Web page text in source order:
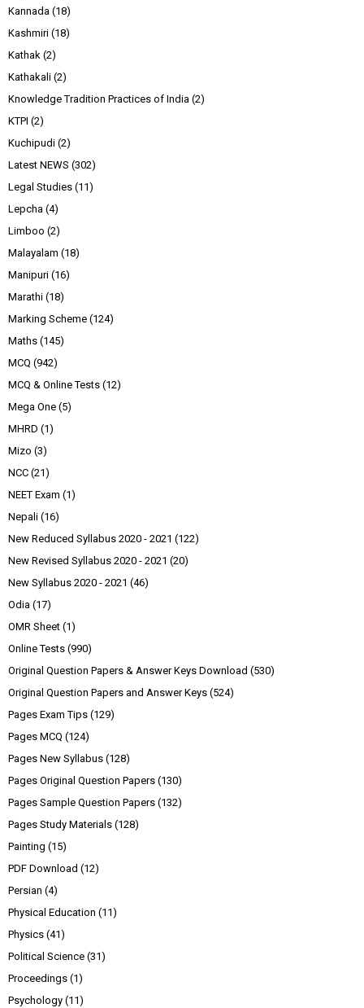
Kannada (18)
Kashmiri (18)
Kathak (2)
Kathakali (2)
Knowledge Tradition Practices of India (2)
KTPI (2)
Kuchipudi (2)
Latest NEWS (302)
Legal Studies (11)
Lepcha (4)
Limboo (2)
Malayalam (18)
Manipuri (16)
Marathi (18)
Marking Scheme (124)
Maths (145)
MCQ (942)
MCQ & Online Tests (12)
Mega One (5)
MHRD (1)
Mizo (3)
NCC (21)
NEET Exam (1)
Nepali (16)
New Reduced Syllabus 2020 - 2021 (122)
New Revised Syllabus 2020 - 2021 (20)
New Syllabus 2020 - 2021 (46)
Odia (17)
OMR Sheet (1)
Online Tests (990)
Original Question Papers & Answer Keys Download (530)
Original Question Papers and Answer Keys (524)
Pages Exam Tips (129)
Pages MCQ (124)
Pages New Syllabus (128)
Pages Original Question Papers (130)
Pages Sample Question Papers (132)
Pages Study Materials (128)
Painting (15)
PDF Download (12)
Persian (4)
Physical Education (11)
Physics (41)
Political Science (31)
Proceedings (1)
Psychology (11)